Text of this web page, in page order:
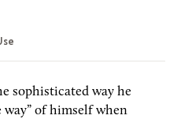
sophisticated way he
of himself when